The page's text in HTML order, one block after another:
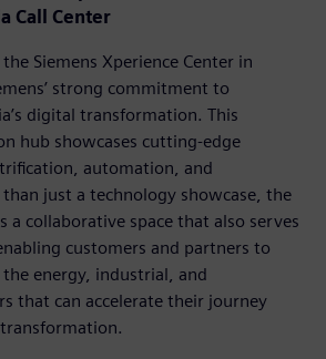
Call Center
Siemens Xperience Center in
strong commitment to
digital transformation. This
hub showcases cutting-edge
automation, and
just a technology showcase, the
a collaborative space that also serves
customers and partners to
energy, industrial, and
that can accelerate their journey